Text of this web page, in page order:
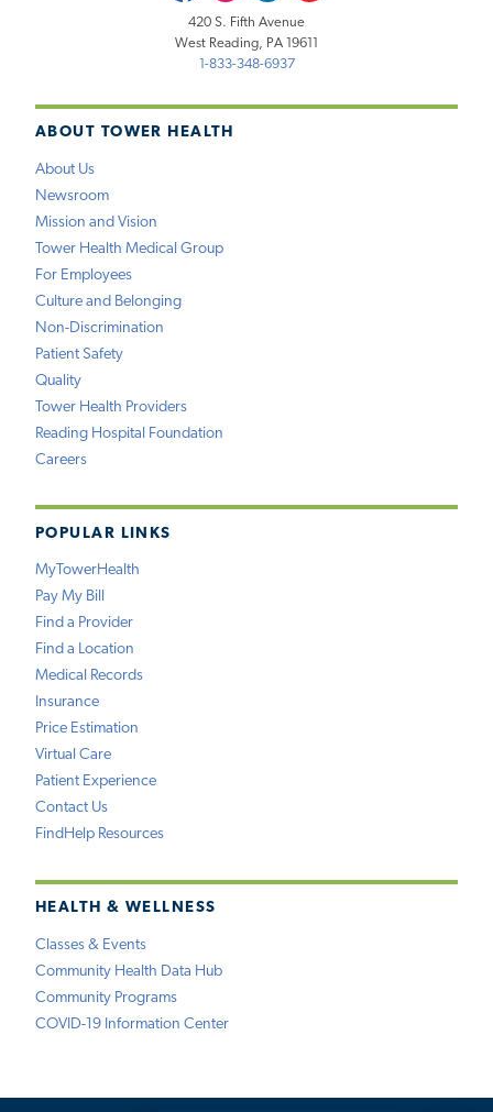
ABOUT TOWER HEALTH
About Us
Newsroom
Mission and Vision
Tower Health Medical Group
For Employees
Culture and Belonging
Non-Discrimination
Patient Safety
Quality
Tower Health Providers
Reading Hospital Foundation
Careers
POPULAR LINKS
MyTowerHealth
Pay My Bill
Find a Provider
Find a Location
Medical Records
Insurance
Price Estimation
Virtual Care
Patient Experience
Contact Us
FindHelp Resources
HEALTH & WELLNESS
Classes & Events
Community Health Data Hub
Community Programs
COVID-19 Information Center
420 S. Fifth Avenue
West Reading, PA 19611
1-833-348-6937